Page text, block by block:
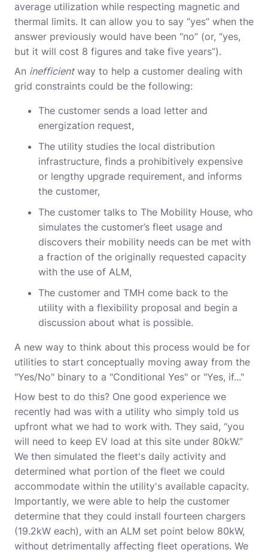
average utilization while respecting magnetic and
thermal limits. It can allow you to say “yes” when the
answer previously would have been “no” (or, “yes,
but it will cost 8 figures and take five years”).
An inefficientway to help a customer dealing with
grid constraints could be the following:
The customer sends a load letter and
energization request,
The utility studies the local distribution
infrastructure, finds a prohibitively expensive
or lengthy upgrade requirement, and informs
the customer,
The customer talks to The Mobility House, who
simulates the customer’s fleet usage and
discovers their mobility needs can be met with
a fraction of the originally requested capacity
with the use of ALM,
The customer and TMH come back to the
utility with a flexibility proposal and begin a
discussion about what is possible.
A new way to think about this process would be for
utilities to start conceptually moving away from the
"Yes/No" binary to a "Conditional Yes" or "Yes, if..."
How best to do this? One good experience we
recently had was with a utility who simply told us
upfront what we had to work with. They said, “you
will need to keep EV load at this site under 80kW.”
We then simulated the fleet's daily activity and
determined what portion of the fleet we could
accommodate within the utility's available capacity.
Importantly, we were able to help the customer
determine that they could install fourteen chargers
(19.2kW each), with an ALM set point below 80kW,
without detrimentally affecting fleet operations. We